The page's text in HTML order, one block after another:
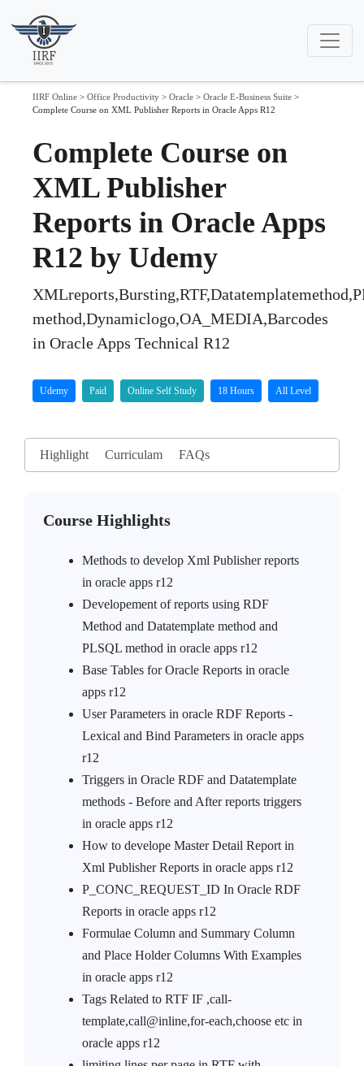
IIRF Online > Office Productivity > Oracle > Oracle E-Business Suite >
Complete Course on XML Publisher Reports in Oracle Apps R12
Complete Course on
XML Publisher
Reports in Oracle Apps
R12 by Udemy
method,Dynamiclogo,OA_MEDIA,Barcodes
in Oracle Apps Technical R12
Udemy Paid Online Self Study 18 Hours All Level
Highlight Curriculam FAQs
Course Highlights
Methods to develop Xml Publisher reports
in oracle apps r12
Developement of reports using RDF
Method and Datatemplate method and
PLSQL method in oracle apps r12
Base Tables for Oracle Reports in oracle
apps r12
User Parameters in oracle RDF Reports -
Lexical and Bind Parameters in oracle apps
r12
Triggers in Oracle RDF and Datatemplate
methods - Before and After reports triggers
in oracle apps r12
How to develope Master Detail Report in
Xml Publisher Reports in oracle apps r12
P_CONC_REQUEST_ID In Oracle RDF
Reports in oracle apps r12
Formulae Column and Summary Column
and Place Holder Columns With Examples
in oracle apps r12
Tags Related to RTF IF ,call-
template,call@inline,for-each,choose etc in
oracle apps r12